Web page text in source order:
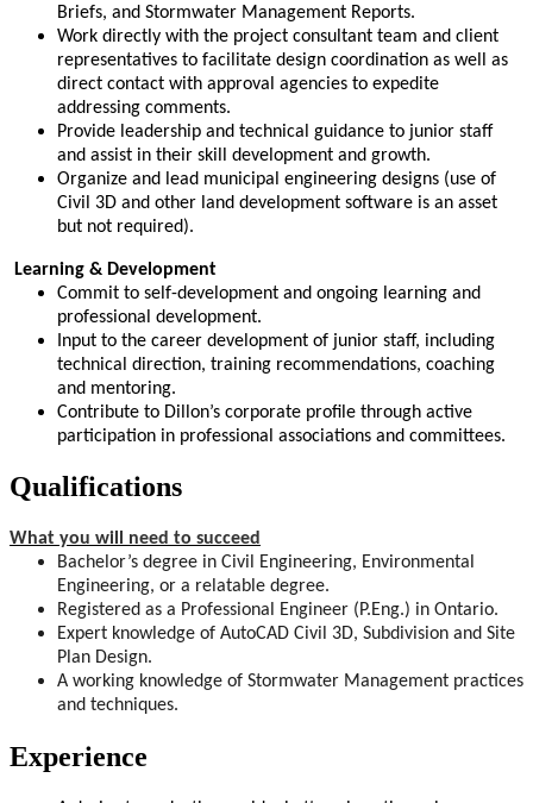
Briefs, and Stormwater Management Reports.
Work directly with the project consultant team and client
representatives to facilitate design coordination as well as
direct contact with approval agencies to expedite
addressing comments.
Provide leadership and technical guidance to junior staff
and assist in their skill development and growth.
Organize and lead municipal engineering designs (use of
Civil 3D and other land development software is an asset
but not required).
Learning & Development
Commit to self-development and ongoing learning and
professional development.
Input to the career development of junior staff, including
technical direction, training recommendations, coaching
and mentoring.
Contribute to Dillon’s corporate profile through active
participation in professional associations and committees.
Qualifications
What you will need to succeed
Bachelor’s degree in Civil Engineering, Environmental
Engineering, or a relatable degree.
Registered as a Professional Engineer (P.Eng.) in Ontario.
Expert knowledge of AutoCAD Civil 3D, Subdivision and Site
Plan Design.
A working knowledge of Stormwater Management practices
and techniques.
Experience